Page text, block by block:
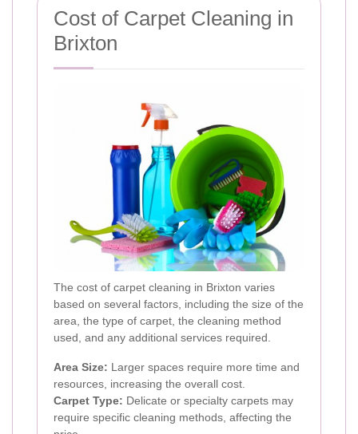
Cost of Carpet Cleaning in
Brixton
The cost of carpet cleaning in Brixton varies
based on several factors, including the size of the
area, the type of carpet, the cleaning method
used, and any additional services required.
Area Size: Larger spaces require more time and
resources, increasing the overall cost.
Carpet Type: Delicate or specialty carpets may
require specific cleaning methods, affecting the